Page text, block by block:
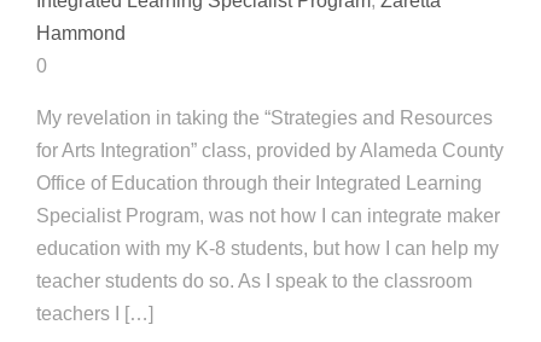
Hammond
0
My revelation in taking the “Strategies and Resources
for Arts Integration” class, provided by Alameda County
Office of Education through their Integrated Learning
Specialist Program, was not how I can integrate maker
education with my K-8 students, but how I can help my
teacher students do so. As I speak to the classroom
teachers I […]